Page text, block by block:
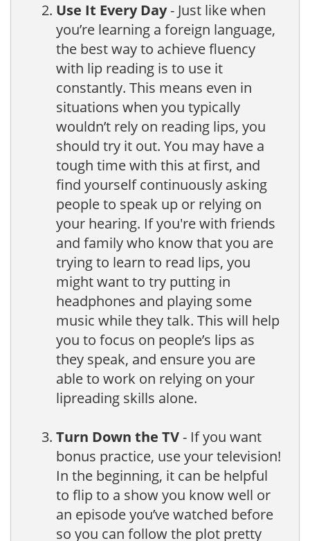
Use It Every Day- Just like when
you’re learning a foreign language,
the best way to achieve fluency
with lip reading is to use it
constantly. This means even in
situations when you typically
wouldn’t rely on reading lips, you
should try it out. You may have a
tough time with this at first, and
find yourself continuously asking
people to speak up or relying on
your hearing. If you're with friends
and family who know that you are
trying to learn to read lips, you
might want to try putting in
headphones and playing some
music while they talk. This will help
you to focus on people’s lips as
they speak, and ensure you are
able to work on relying on your
lipreading skills alone.
Turn Down the TV- If you want
bonus practice, use your television!
In the beginning, it can be helpful
to flip to a show you know well or
an episode you’ve watched before
so you can follow the plot pretty